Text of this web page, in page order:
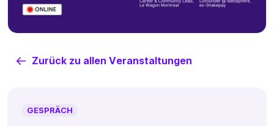
Zurück zu allen Veranstaltungen
GESPRÄCH